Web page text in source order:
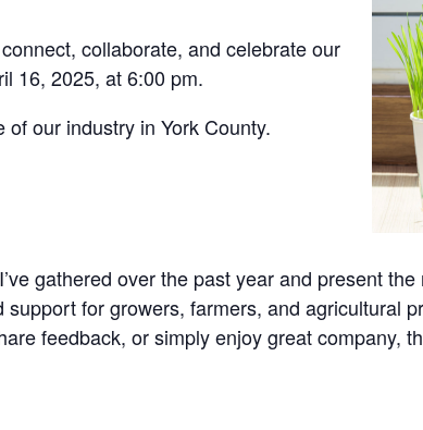
collaborate, and celebrate our
16, 2025, at 6:00 pm.
our industry in York County.
gathered over the past year and present
for growers, farmers, and agricultural
feedback, or simply enjoy great company,